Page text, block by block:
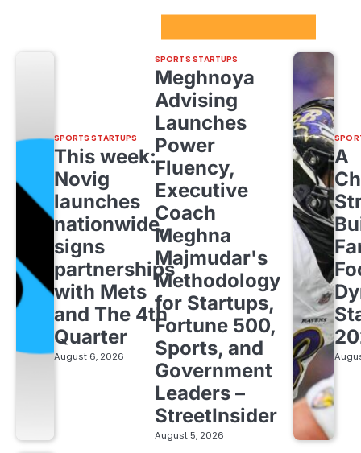
SPORTS STARTUPS
This week:
Novig
launches
nationwide,
signs
partnerships
with Mets
and The 4th
Quarter
August 6, 2026
SPORTS STARTUPS
Meghnoya
Advising
Launches
Power
Fluency,
Executive
Coach
Meghna
Majmudar's
Methodology
for Startups,
Fortune 500,
Sports, and
Government
Leaders –
StreetInsider
August 5, 2026
A